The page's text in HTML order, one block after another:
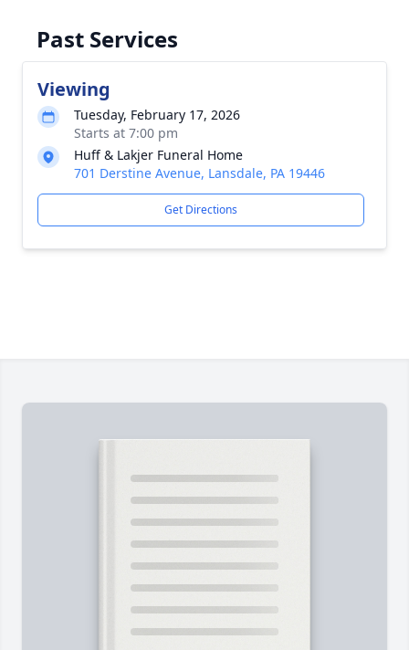
Past Services
Viewing
Tuesday, February 17, 2026
Starts at 7:00 pm
Huff & Lakjer Funeral Home
701 Derstine Avenue, Lansdale, PA 19446
Get Directions